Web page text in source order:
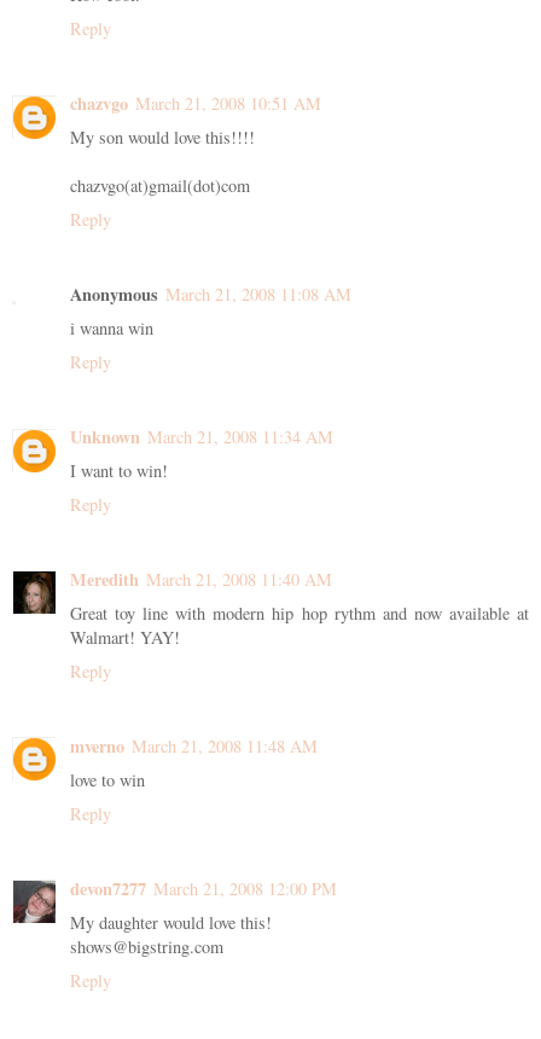
Reply
chazvgo March 21, 2008 10:51 AM
My son would love this!!!!
chazvgo(at)gmail(dot)com
Reply
Anonymous March 21, 2008 11:08 AM
i wanna win
Reply
Unknown March 21, 2008 11:34 AM
I want to win!
Reply
Meredith March 21, 2008 11:40 AM
Great toy line with modern hip hop rythm and now available at
Walmart! YAY!
Reply
mverno March 21, 2008 11:48 AM
love to win
Reply
devon7277 March 21, 2008 12:00 PM
My daughter would love this!
shows@bigstring.com
Reply